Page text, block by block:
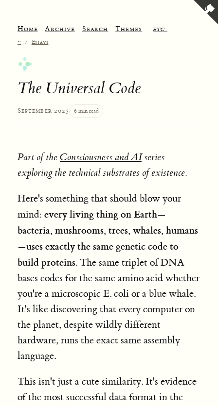
Home Archive Search Themes etc.
~ / Essays
The Universal Code
September 2025 6 min read
Part of the Consciousness and AIseries
exploring the technical substrates of existence.
Here's something that should blow your
mind: every living thing on Earth—
bacteria, mushrooms, trees, whales, humans
—uses exactly the same genetic code to
build proteins. The same triplet of DNA
bases codes for the same amino acid whether
you're a microscopic E. coli or a blue whale.
It's like discovering that every computer on
the planet, despite wildly different
hardware, runs the exact same assembly
language.
This isn't just a cute similarity. It's evidence
of the most successful data format in the